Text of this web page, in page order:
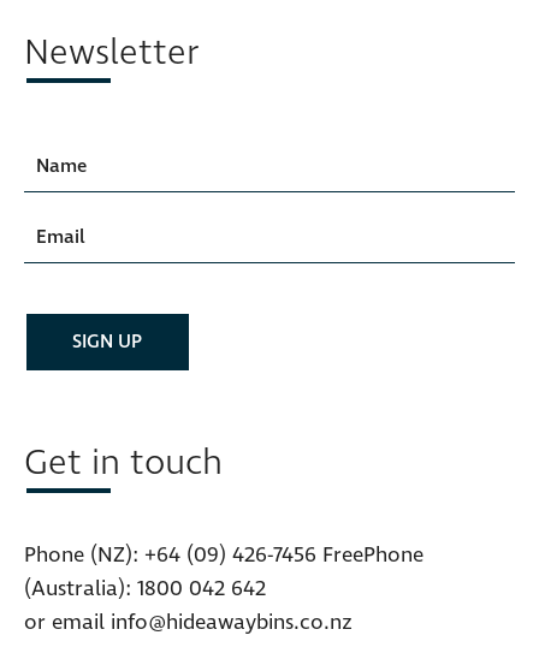
Newsletter
Get in touch
Phone (NZ): +64 (09) 426-7456 FreePhone
(Australia): 1800 042 642
or email info@hideawaybins.co.nz